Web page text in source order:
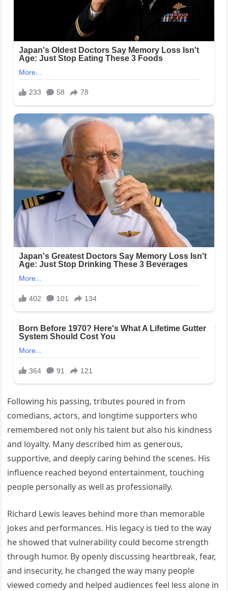
Following his passing, tributes poured in from
comedians, actors, and longtime supporters who
remembered not only his talent but also his kindness
and loyalty. Many described him as generous,
supportive, and deeply caring behind the scenes. His
influence reached beyond entertainment, touching
people personally as well as professionally.
Richard Lewis leaves behind more than memorable
jokes and performances. His legacy is tied to the way
he showed that vulnerability could become strength
through humor. By openly discussing heartbreak, fear,
and insecurity, he changed the way many people
viewed comedy and helped audiences feel less alone in